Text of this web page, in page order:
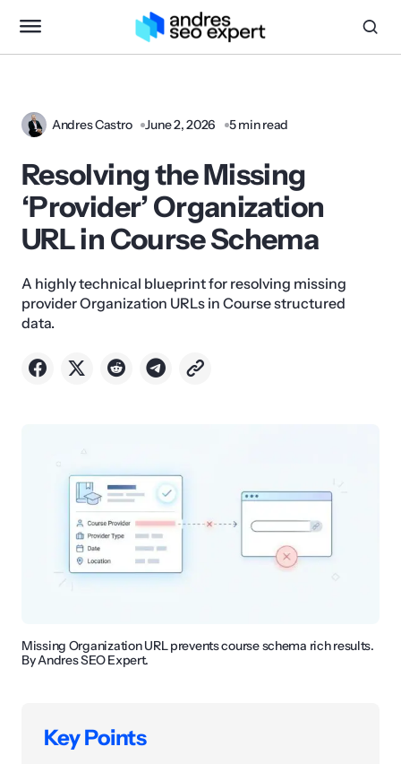
Andres Castro June 2, 2026 5 min read
Resolving the Missing
‘Provider’ Organization
URL in Course Schema
A highly technical blueprint for resolving missing
provider Organization URLs in Course structured
data.
Missing Organization URL prevents course schema rich results.
By Andres SEO Expert.
Key Points